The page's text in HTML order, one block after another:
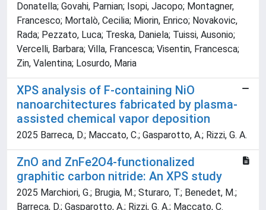
Donatella; Govahi, Parnian; Isopi, Jacopo; Montagner,
Francesco; Mortalò, Cecilia; Miorin, Enrico; Novakovic,
Rada; Pezzato, Luca; Treska, Daniela; Tuissi, Ausonio;
Vercelli, Barbara; Villa, Francesca; Visentin, Francesca;
Zin, Valentina; Losurdo, Maria
XPS analysis of F-containing NiO
nanoarchitectures fabricated by plasma-
assisted chemical vapor deposition
2025 Barreca, D.; Maccato, C.; Gasparotto, A.; Rizzi, G. A.
ZnO and ZnFe2O4-functionalized
graphitic carbon nitride: An XPS study
2025 Marchiori, G.; Brugia, M.; Sturaro, T.; Benedet, M.;
Barreca, D.; Gasparotto, A.; Rizzi, G. A.; Maccato, C.